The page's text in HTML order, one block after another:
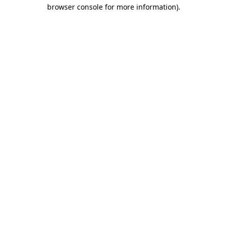
browser console for more information).